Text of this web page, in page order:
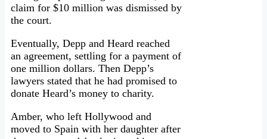
claim for $10 million was dismissed by
the court.
Eventually, Depp and Heard reached
an agreement, settling for a payment of
one million dollars. Then Depp’s
lawyers stated that he had promised to
donate Heard’s money to charity.
Amber, who left Hollywood and
moved to Spain with her daughter after